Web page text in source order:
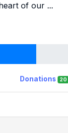
of our ...
Donations
20